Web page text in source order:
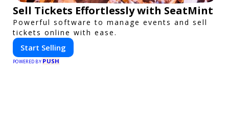
Sell Tickets Effortlessly with SeatMint
Powerful software to manage events and sell
tickets online with ease.
Start Selling
POWERED BY PUSH